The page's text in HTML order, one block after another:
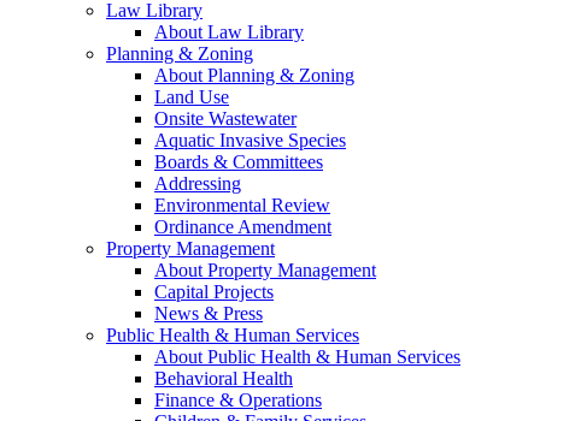
Law Library
About Law Library
Planning & Zoning
About Planning & Zoning
Land Use
Onsite Wastewater
Aquatic Invasive Species
Boards & Committees
Addressing
Environmental Review
Ordinance Amendment
Property Management
About Property Management
Capital Projects
News & Press
Public Health & Human Services
About Public Health & Human Services
Behavioral Health
Finance & Operations